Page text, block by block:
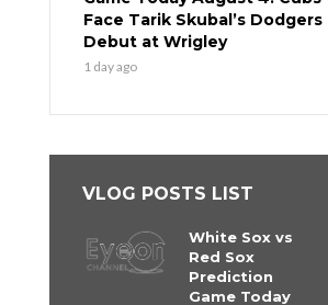
Face Tarik Skubal’s Dodgers
Debut at Wrigley
1 day ago
VLOG POSTS LIST
White Sox vs
Red Sox
Prediction
Game Today